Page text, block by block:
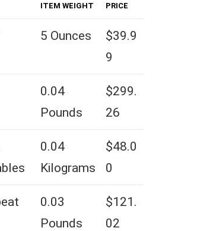
ITEM WEIGHT PRICE
5 Ounces
$39.9
9
0.04
Pounds
$299.
26
0.04
Kilograms
$48.0
0
0.03
Pounds
$121.
02